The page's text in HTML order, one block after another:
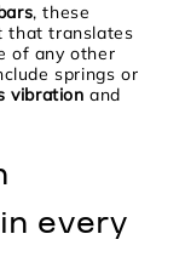
, these
that translates
of any other
springs or
vibrationand
every